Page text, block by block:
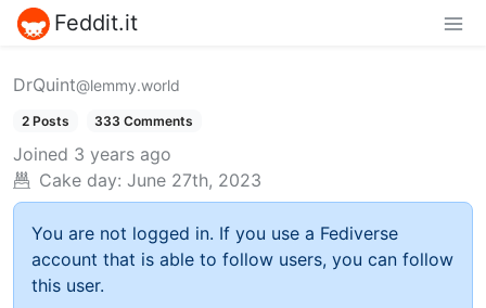
Feddit.it
DrQuint@lemmy.world
2 Posts 333 Comments
Joined 3 years ago
Cake day: June 27th, 2023
You are not logged in. If you use a Fediverse
account that is able to follow users, you can follow
this user.